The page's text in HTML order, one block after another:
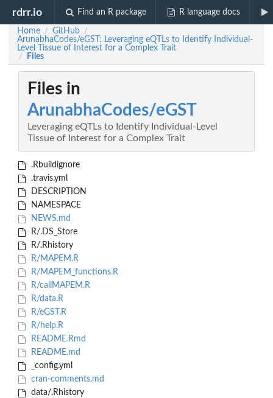
rdrr.io Find an R package R language docs
Home / GitHub /
ArunabhaCodes/eGST: Leveraging eQTLs to Identify Individual-
Level Tissue of Interest for a Complex Trait
/ Files
Files in
ArunabhaCodes/eGST
Leveraging eQTLs to Identify Individual-Level
Tissue of Interest for a Complex Trait
.Rbuildignore
.travis.yml
DESCRIPTION
NAMESPACE
NEWS.md
R/.DS_Store
R/.Rhistory
R/MAPEM.R
R/MAPEM_functions.R
R/callMAPEM.R
R/data.R
R/eGST.R
R/help.R
README.Rmd
README.md
_config.yml
cran-comments.md
data/.Rhistory